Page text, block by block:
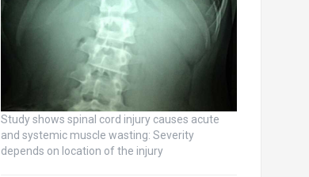
Study shows spinal cord injury causes acute
and systemic muscle wasting: Severity
depends on location of the injury